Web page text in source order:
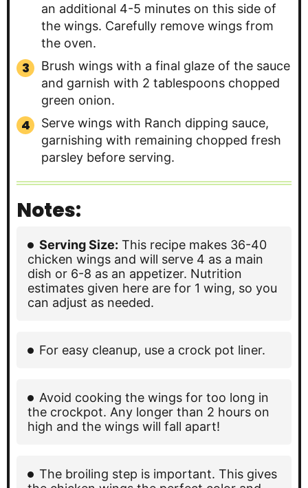
an additional 4-5 minutes on this side of
the wings. Carefully remove wings from
the oven.
Brush wings with a final glaze of the sauce
and garnish with 2 tablespoons chopped
green onion.
Serve wings with Ranch dipping sauce,
garnishing with remaining chopped fresh
parsley before serving.
Notes:
Serving Size: This recipe makes 36-40
chicken wings and will serve 4 as a main
dish or 6-8 as an appetizer. Nutrition
estimates given here are for 1 wing, so you
can adjust as needed.
For easy cleanup, use a crock pot liner.
Avoid cooking the wings for too long in
the crockpot. Any longer than 2 hours on
high and the wings will fall apart!
The broiling step is important. This gives